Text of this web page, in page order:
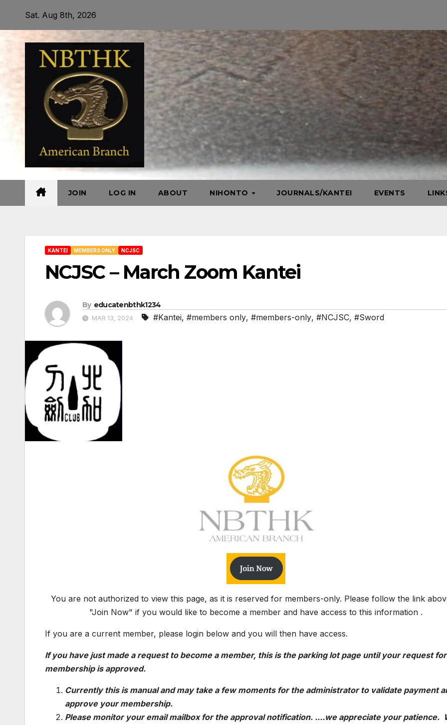
content
Sat. Aug 8th, 2026
JOIN LOG IN ABOUT NIHONTO JOURNALS/KANTEI EVENTS
KANTEI MEMBERS ONLY NCJSC
NCJSC – March Zoom Kantei
By educatenbthk1234
MAR 13, 2024 #Kantei, #members only, #members-only, #NCJSC, #Sword
You are not authorized to view this page, as it is reserved for members-only. Please follow the link
"Join Now" if you would like to become a member and have access to this information .
If you are a current member, please login below and you will then have access.
If you have just made a request to become a member, this is the parking lot page until your request for
membership is approved.
Currently this is manual and may take a few moments for the administrator to validate payment
approve your membership.
Please monitor your email mailbox for the approval notification. ....we appreciate your patience.